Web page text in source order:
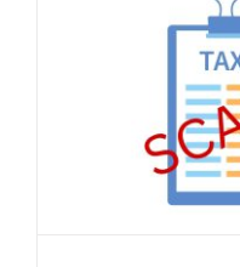
How to protect